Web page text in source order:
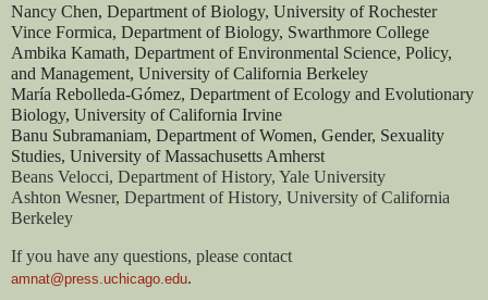
Nancy Chen, Department of Biology, University of Rochester
Vince Formica, Department of Biology, Swarthmore College
Ambika Kamath, Department of Environmental Science, Policy,
and Management, University of California Berkeley
María Rebolleda-Gómez, Department of Ecology and Evolutionary
Biology, University of California Irvine
Banu Subramaniam, Department of Women, Gender, Sexuality
Studies, University of Massachusetts Amherst
Beans Velocci, Department of History, Yale University
Ashton Wesner, Department of History, University of California
Berkeley
amnat@press.uchicago.edu.